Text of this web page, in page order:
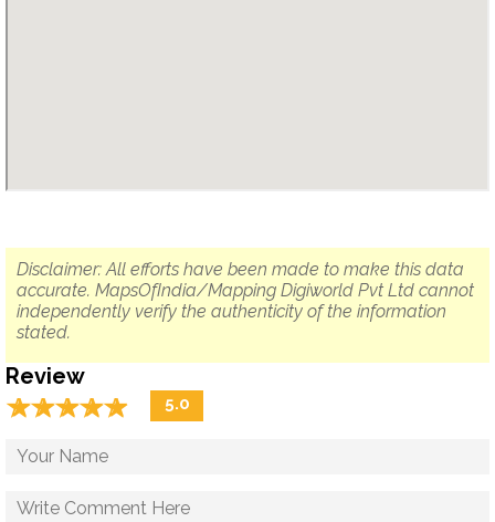
Disclaimer: All efforts have been made to make this data
accurate. MapsOfIndia/Mapping Digiworld Pvt Ltd cannot
independently verify the authenticity of the information
stated.
Review
☆☆☆☆☆
★★★★★ 5.0